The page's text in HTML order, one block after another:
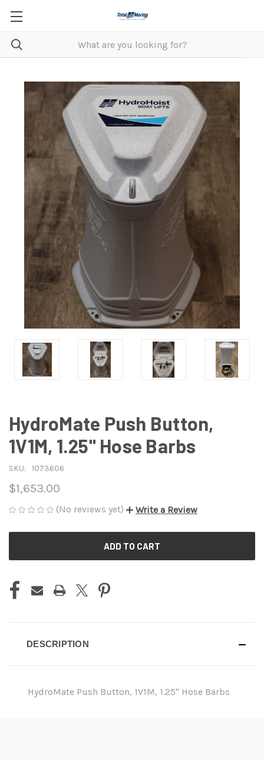
HydroMate Push Button,
1V1M, 1.25" Hose Barbs
SKU: 1073606
$1,653.00
(No reviews yet) Write a Review
DESCRIPTION
HydroMate Push Button, 1V1M, 1.25" Hose Barbs